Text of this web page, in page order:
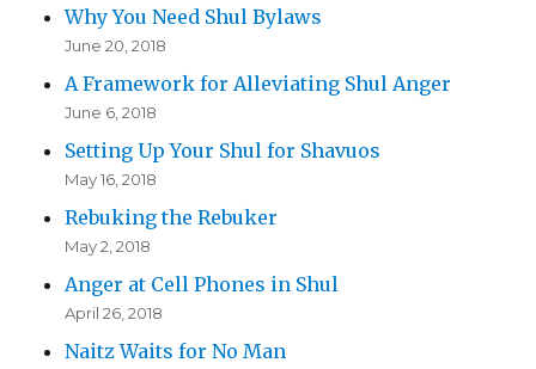
Why You Need Shul Bylaws
June 20, 2018
A Framework for Alleviating Shul Anger
June 6, 2018
Setting Up Your Shul for Shavuos
May 16, 2018
Rebuking the Rebuker
May 2, 2018
Anger at Cell Phones in Shul
April 26, 2018
Naitz Waits for No Man